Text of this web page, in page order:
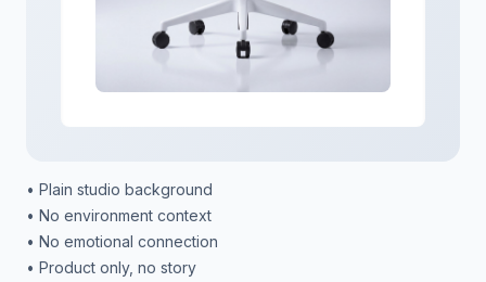
• Plain studio background
• No environment context
• No emotional connection
• Product only, no story